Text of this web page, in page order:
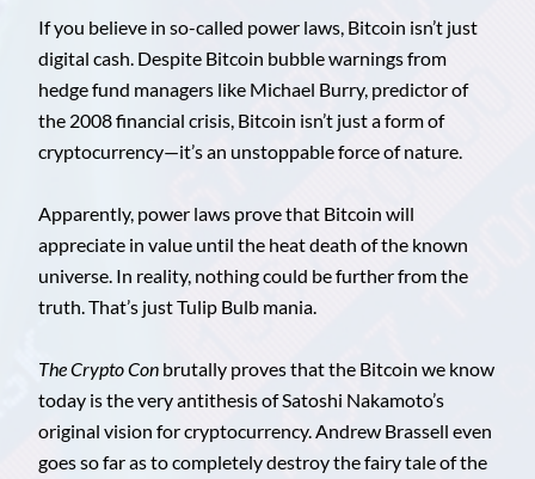
If you believe in so-called power laws, Bitcoin isn’t just
digital cash. Despite Bitcoin bubble warnings from
hedge fund managers like Michael Burry, predictor of
the 2008 financial crisis, Bitcoin isn’t just a form of
cryptocurrency—it’s an unstoppable force of nature.
Apparently, power laws prove that Bitcoin will
appreciate in value until the heat death of the known
universe. In reality, nothing could be further from the
truth. That’s just Tulip Bulb mania.
The Crypto Con brutally proves that the Bitcoin we know
today is the very antithesis of Satoshi Nakamoto’s
original vision for cryptocurrency. Andrew Brassell even
goes so far as to completely destroy the fairy tale of the